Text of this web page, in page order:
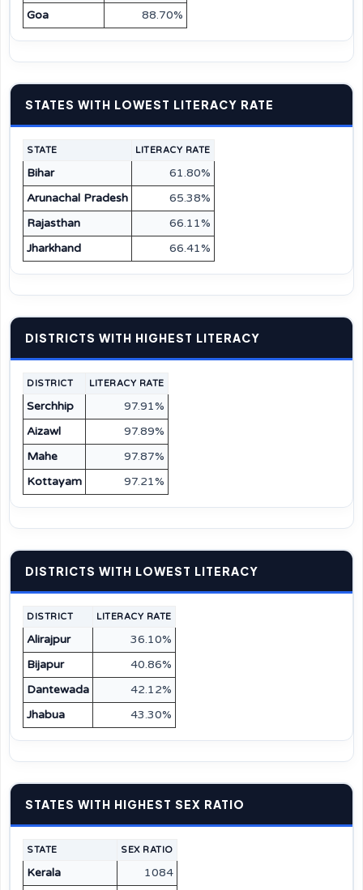
Goa
88.70%
STATES WITH LOWEST LITERACY RATE
STATE LITERACY RATE
Bihar
61.80%
Arunachal Pradesh
65.38%
Rajasthan
66.11%
Jharkhand
66.41%
DISTRICTS WITH HIGHEST LITERACY
DISTRICT LITERACY RATE
Serchhip
97.91%
Aizawl
97.89%
Mahe
97.87%
Kottayam
97.21%
DISTRICTS WITH LOWEST LITERACY
DISTRICT LITERACY RATE
Alirajpur
36.10%
Bijapur
40.86%
Dantewada
42.12%
Jhabua
43.30%
STATES WITH HIGHEST SEX RATIO
STATE SEX RATIO
Kerala
1084